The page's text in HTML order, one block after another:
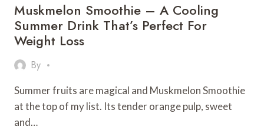
Muskmelon Smoothie – A Cooling
Summer Drink That’s Perfect For
Weight Loss
By
Summer fruits are magical and Muskmelon Smoothie
at the top of my list. Its tender orange pulp, sweet
and…